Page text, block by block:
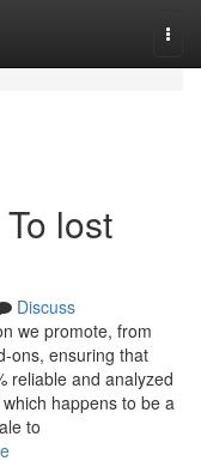
lost
Discuss
we promote, from
ons, ensuring that
reliable and analyzed
happens to be a
to